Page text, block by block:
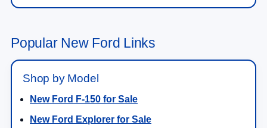
Popular New Ford Links
Shop by Model
New Ford F-150 for Sale
New Ford Explorer for Sale